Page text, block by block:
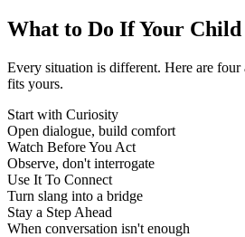
What to Do If Your
Every situation is different. Here are
fits yours.
Start with Curiosity
Open dialogue, build comfort
Watch Before You Act
Observe, don't interrogate
Use It To Connect
Turn slang into a bridge
Stay a Step Ahead
When conversation isn't enough